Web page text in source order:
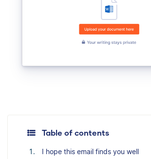
Table of contents
I hope this email finds you well